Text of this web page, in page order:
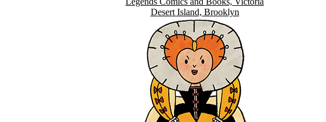
Desert Island, Brooklyn